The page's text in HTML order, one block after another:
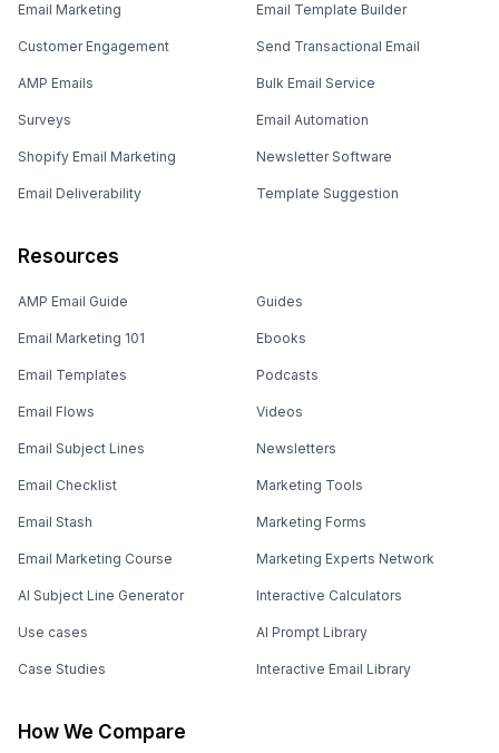
Email Marketing
Customer Engagement
AMP Emails
Surveys
Shopify Email Marketing
Email Deliverability
Email Template Builder
Send Transactional Email
Bulk Email Service
Email Automation
Newsletter Software
Template Suggestion
Resources
AMP Email Guide
Email Marketing 101
Email Templates
Email Flows
Email Subject Lines
Email Checklist
Email Stash
Email Marketing Course
AI Subject Line Generator
Use cases
Case Studies
Guides
Ebooks
Podcasts
Videos
Newsletters
Marketing Tools
Marketing Forms
Marketing Experts Network
Interactive Calculators
AI Prompt Library
Interactive Email Library
How We Compare